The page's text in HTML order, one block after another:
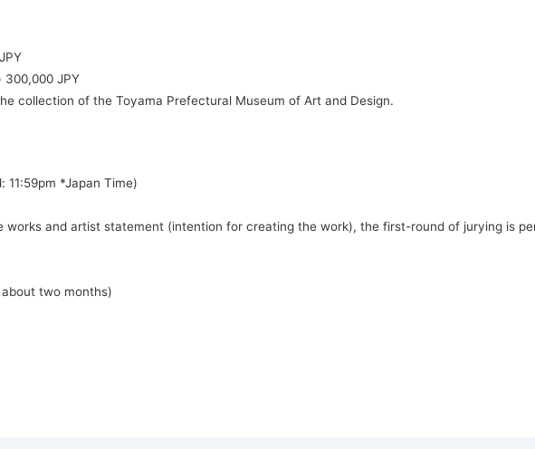
300,000 JPY
collection of the Toyama Prefectural Museum of Art and Design.
11:59pm *Japan Time)
works and artist statement (intention for creating the work), the first-round of jurying is
two months)